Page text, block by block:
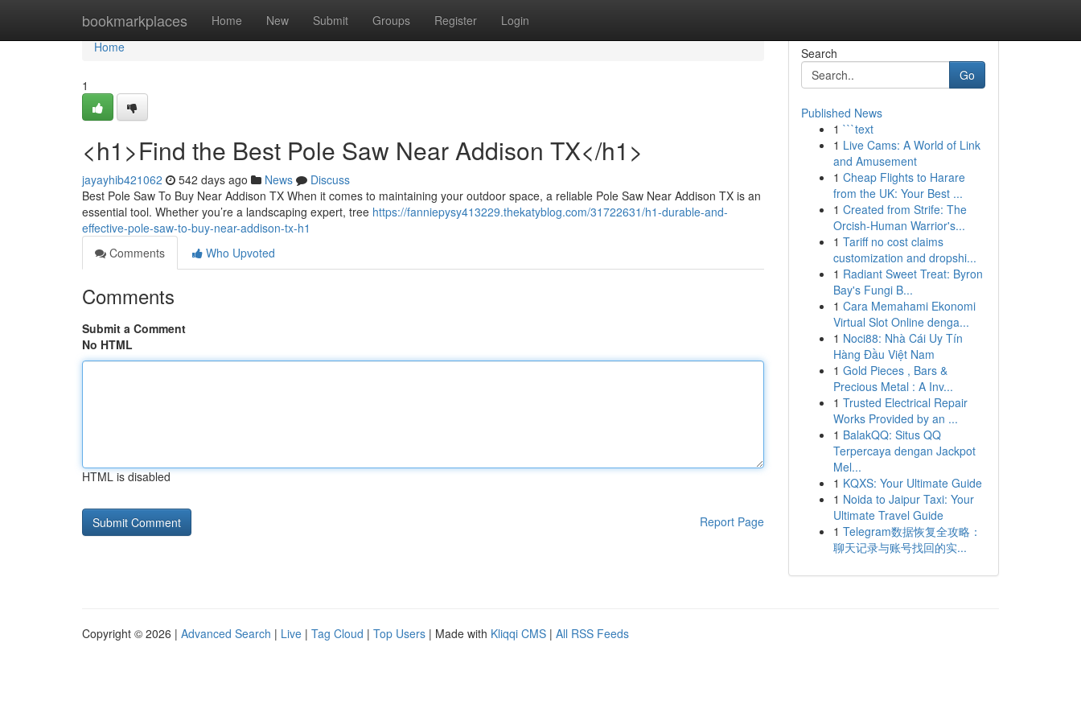
bookmarkplaces Home New Submit Groups Register Login
Home
Home
1
<h1>Find the Best Pole Saw Near Addison TX</h1>
jayayhib421062 542 days ago News
Discuss
Best Pole Saw To Buy Near Addison TX When it comes to maintaining your outdoor space, a reliable Pole Saw Near Addison TX is an
essential tool. Whether you’re a landscaping expert, tree https://fanniepysy413229.thekatyblog.com/31722631/h1-durable-and-
effective-pole-saw-to-buy-near-addison-tx-h1
Comments
Who Upvoted
Comments
Submit a Comment
No HTML
HTML is disabled
Report Page
Search
Go
Published News
1 ```text
1 Live Cams: A World of Link
and Amusement
1 Cheap Flights to Harare
from the UK: Your Best ...
1 Created from Strife: The
Orcish-Human Warrior's...
1 Tariff no cost claims
customization and dropshi...
1 Radiant Sweet Treat: Byron
Bay's Fungi B...
1 Cara Memahami Ekonomi
Virtual Slot Online denga...
1 Noci88: Nhà Cái Uy Tín
Hàng Đầu Việt Nam
1 Gold Pieces , Bars &
Precious Metal : A Inv...
1 Trusted Electrical Repair
Works Provided by an ...
1 BalakQQ: Situs QQ
Terpercaya dengan Jackpot
Mel...
1 KQXS: Your Ultimate Guide
1 Noida to Jaipur Taxi: Your
Ultimate Travel Guide
1 Telegram数据恢复全攻略：
聊天记录与账号找回的实...
Copyright © 2026 | Advanced Search | Live | Tag Cloud | Top Users | Made with Kliqqi CMS | All RSS Feeds